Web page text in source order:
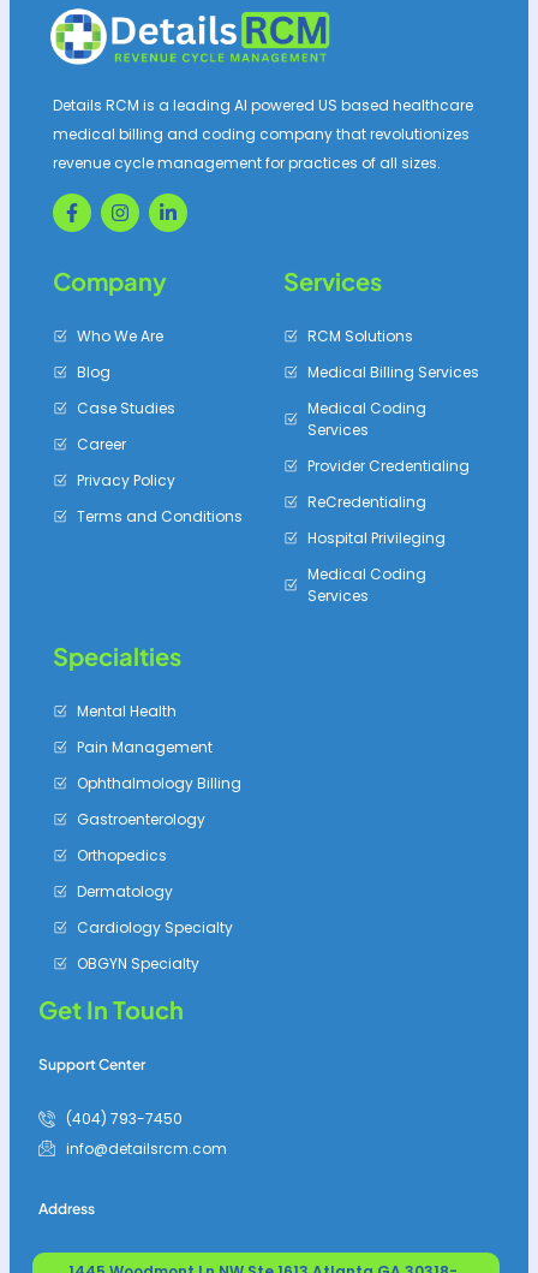
Details RCM is a leading AI powered US based healthcare
medical billing and coding company that revolutionizes
revenue cycle management for practices of all sizes.
Company
Who We Are
Blog
Case Studies
Career
Privacy Policy
Terms and Conditions
Services
RCM Solutions
Medical Billing Services
Medical Coding
Services
Provider Credentialing
ReCredentialing
Hospital Privileging
Medical Coding
Services
Specialties
Mental Health
Pain Management
Ophthalmology Billing
Gastroenterology
Orthopedics
Dermatology
Cardiology Specialty
OBGYN Specialty
Get In Touch
Support Center
(404) 793-7450
info@detailsrcm.com
Address